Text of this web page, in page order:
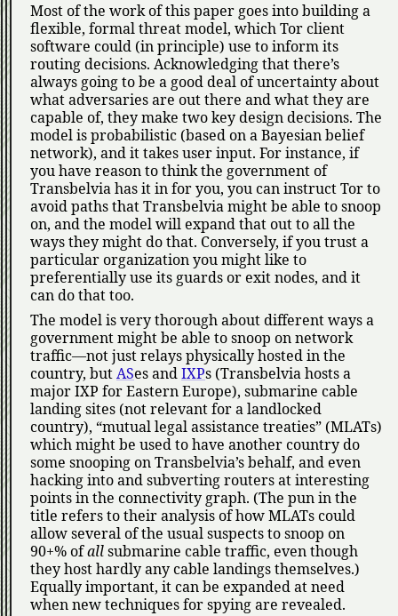
Most of the work of this paper goes into building a
flexible, formal threat model, which Tor client
software could (in principle) use to inform its
routing decisions. Acknowledging that there’s
always going to be a good deal of uncertainty about
what adversaries are out there and what they are
capable of, they make two key design decisions. The
model is probabilistic (based on a Bayesian belief
network), and it takes user input. For instance, if
you have reason to think the government of
Transbelvia has it in for you, you can instruct Tor to
avoid paths that Transbelvia might be able to snoop
on, and the model will expand that out to all the
ways they might do that. Conversely, if you trust a
particular organization you might like to
preferentially use its guards or exit nodes, and it
can do that too.
The model is very thorough about different ways a
government might be able to snoop on network
traffic—not just relays physically hosted in the
country, butASes andIXPs (Transbelvia hosts a
major IXP for Eastern Europe), submarine cable
landing sites (not relevant for a landlocked
country), mutual legal assistance treaties (MLATs)
which might be used to have another country do
some snooping on Transbelvia’s behalf, and even
hacking into and subverting routers at interesting
points in the connectivity graph. (The pun in the
title refers to their analysis of how MLATs could
allow several of the usual suspects to snoop on
90+% ofallsubmarine cable traffic, even though
they host hardly any cable landings themselves.)
Equally important, it can be expanded at need
when new techniques for spying are revealed.